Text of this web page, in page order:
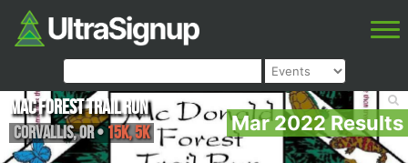
Mar 2022 Results
Mac Forest Trail Run
Corvallis,OR•15K, 5K